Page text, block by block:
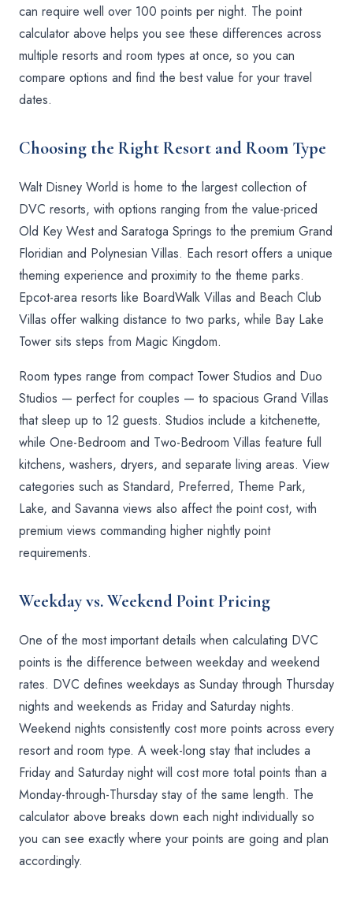
can require well over 100 points per night. The point
calculator above helps you see these differences across
multiple resorts and room types at once, so you can
compare options and find the best value for your travel
dates.
Choosing the Right Resort and Room Type
Walt Disney World is home to the largest collection of
DVC resorts, with options ranging from the value-priced
Old Key West and Saratoga Springs to the premium Grand
Floridian and Polynesian Villas. Each resort offers a unique
theming experience and proximity to the theme parks.
Epcot-area resorts like BoardWalk Villas and Beach Club
Villas offer walking distance to two parks, while Bay Lake
Tower sits steps from Magic Kingdom.
Room types range from compact Tower Studios and Duo
Studios — perfect for couples — to spacious Grand Villas
that sleep up to 12 guests. Studios include a kitchenette,
while One-Bedroom and Two-Bedroom Villas feature full
kitchens, washers, dryers, and separate living areas. View
categories such as Standard, Preferred, Theme Park,
Lake, and Savanna views also affect the point cost, with
premium views commanding higher nightly point
requirements.
Weekday vs. Weekend Point Pricing
One of the most important details when calculating DVC
points is the difference between weekday and weekend
rates. DVC defines weekdays as Sunday through Thursday
nights and weekends as Friday and Saturday nights.
Weekend nights consistently cost more points across every
resort and room type. A week-long stay that includes a
Friday and Saturday night will cost more total points than a
Monday-through-Thursday stay of the same length. The
calculator above breaks down each night individually so
you can see exactly where your points are going and plan
accordingly.